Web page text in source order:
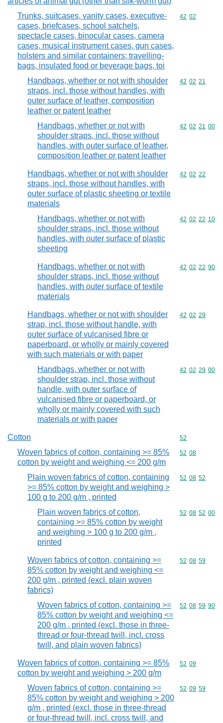
Trunks, suitcases, vanity cases, executive-
cases, briefcases, school satchels,
spectacle cases, binocular cases, camera
cases, musical instrument cases, gun cases,
holsters and similar containers; travelling-
bags, insulated food or beverage bags, toi
Commodity
42 02
Handbags, whether or not with shoulder
straps, incl. those without handles, with
outer surface of leather, composition
leather or patent leather
Commodity
42 02 21
Handbags, whether or not with
shoulder straps, incl. those without
handles, with outer surface of leather,
composition leather or patent leather
Commodity
42 02 21 00
Handbags, whether or not with shoulder
straps, incl. those without handles, with
outer surface of plastic sheeting or textile
materials
Commodity
42 02 22
Handbags, whether or not with
shoulder straps, incl. those without
handles, with outer surface of plastic
sheeting
Commodity
42 02 22 10
Handbags, whether or not with
shoulder straps, incl. those without
handles, with outer surface of textile
materials
Commodity
42 02 22 90
Handbags, whether or not with shoulder
strap, incl. those without handle, with
outer surface of vulcanised fibre or
paperboard, or wholly or mainly covered
with such materials or with paper
Commodity
42 02 29
Handbags, whether or not with
shoulder strap, incl. those without
handle, with outer surface of
vulcanised fibre or paperboard, or
wholly or mainly covered with such
materials or with paper
Commodity
42 02 29 00
Cotton Commodity
52
Woven fabrics of cotton, containing >= 85%
cotton by weight and weighing <= 200 g/m
Commodity
52 08
Plain woven fabrics of cotton, containing
>= 85% cotton by weight and weighing >
100 g to 200 g/m , printed
Commodity
52 08 52
Plain woven fabrics of cotton,
containing >= 85% cotton by weight
and weighing > 100 g to 200 g/m ,
printed
Commodity
52 08 52 00
Woven fabrics of cotton, containing >=
85% cotton by weight and weighing <=
200 g/m , printed (excl. plain woven
fabrics)
Commodity
52 08 59
Woven fabrics of cotton, containing >=
85% cotton by weight and weighing <=
200 g/m , printed (excl. those in three-
thread or four-thread twill, incl. cross
twill, and plain woven fabrics)
Commodity
52 08 59 90
Woven fabrics of cotton, containing >= 85%
cotton by weight and weighing > 200 g/m
Commodity
52 09
Woven fabrics of cotton, containing >=
85% cotton by weight and weighing > 200
g/m , printed (excl. those in three-thread
or four-thread twill, incl. cross twill, and
Commodity
52 09 59